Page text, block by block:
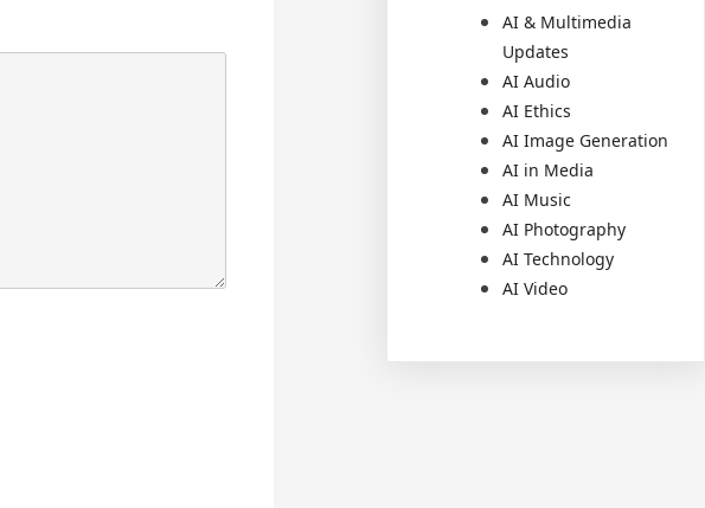
AI & Multimedia
Updates
AI Audio
AI Ethics
AI Image Generation
AI in Media
AI Music
AI Photography
AI Technology
AI Video